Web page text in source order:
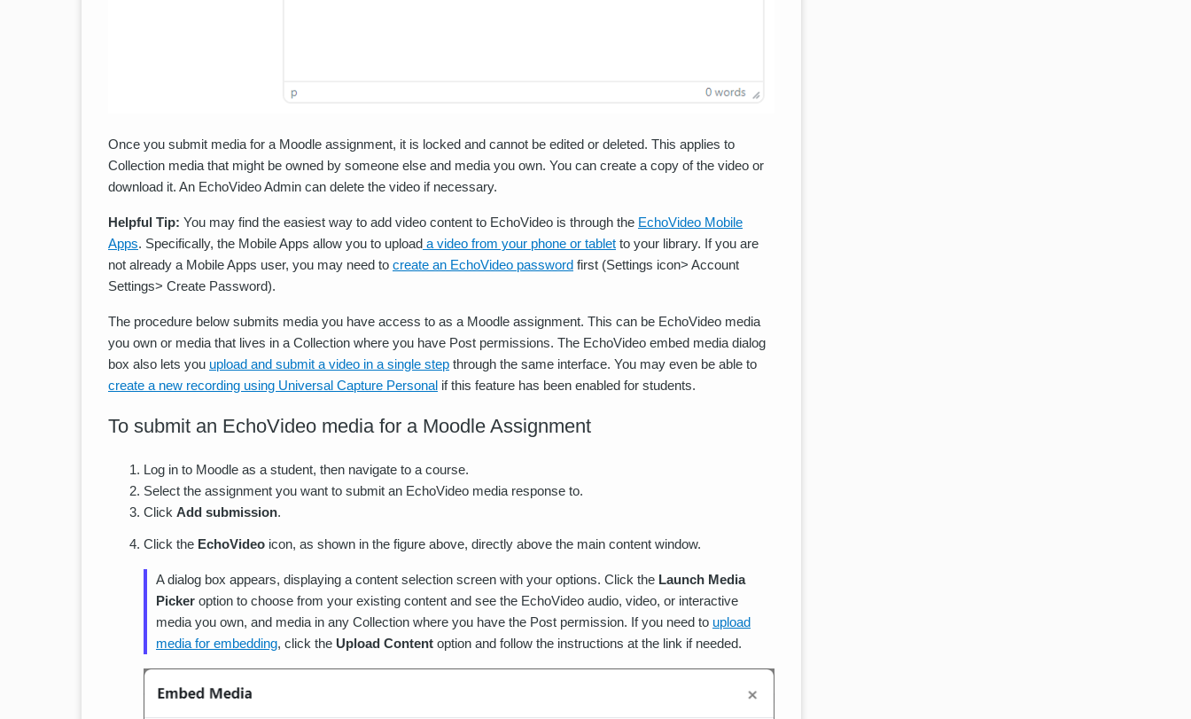
Once you submit media for a Moodle assignment, it is locked and cannot be edited or deleted. This applies to
Collection media that might be owned by someone else and media you own. You can create a copy of the video or
download it. An EchoVideo Admin can delete the video if necessary.
Helpful Tip: You may find the easiest way to add video content to EchoVideo is through the EchoVideo Mobile
Apps. Specifically, the Mobile Apps allow you to upload a video from your phone or tablet to your library. If you are
not already a Mobile Apps user, you may need to create an EchoVideo password first (Settings icon> Account
Settings> Create Password).
The procedure below submits media you have access to as a Moodle assignment. This can be EchoVideo media
you own or media that lives in a Collection where you have Post permissions. The EchoVideo embed media dialog
box also lets you upload and submit a video in a single step through the same interface. You may even be able to
create a new recording using Universal Capture Personal if this feature has been enabled for students.
To submit an EchoVideo media for a Moodle Assignment
Log in to Moodle as a student, then navigate to a course.
Select the assignment you want to submit an EchoVideo media response to.
Click Add submission.
Click the EchoVideo icon, as shown in the figure above, directly above the main content window.
A dialog box appears, displaying a content selection screen with your options. Click the Launch Media
Picker option to choose from your existing content and see the EchoVideo audio, video, or interactive
media you own, and media in any Collection where you have the Post permission. If you need to upload
media for embedding, click the Upload Content option and follow the instructions at the link if needed.